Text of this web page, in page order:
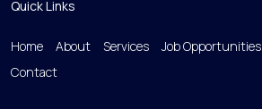
Quick Links
Home About Services Job Opportunities
Contact